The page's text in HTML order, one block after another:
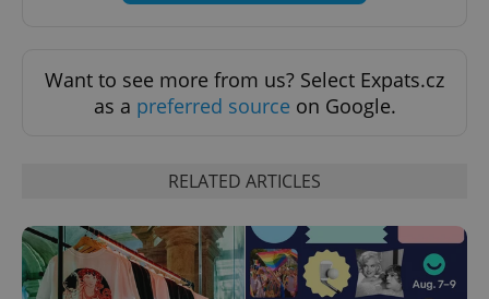
Want to see more from us? Select Expats.cz
as a preferred source on Google.
RELATED ARTICLES
CookieScriptConsent
CookieScript
.expats.cz